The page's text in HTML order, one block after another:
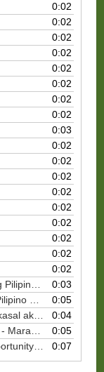
0:02
0:02
0:02
0:02
0:02
0:02
0:02
0:02
0:03
0:02
0:02
0:02
0:02
0:02
0:02
0:02
0:02
0:02
49. I love the Philippines. - Mahal ko ang Pilipinas.
0:03
50. Filipinos are hospitable. - Ang mga Pilipino ay magiliw sa mga panauhin.
0:05
51. I am marrying a Filipina. - Magpapakasal ako sa Pilipina.
0:04
52. A lot of Filipinos are living in poverty. - Marami sa mga Pilipino ang namumuhay sa kahirapan.
0:05
53. Philippines is a place to have an opportunity to serve. - Ang Pilipinas ay isang lugar upang magkaroon ng pagkakataon na maglingkod.
0:07